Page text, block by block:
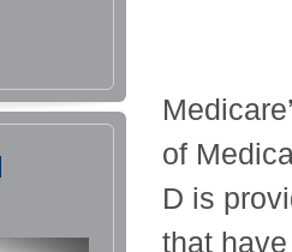
of
D is
that